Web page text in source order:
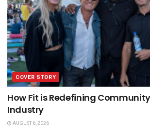
COVER STORY
How Fit is Redefining
Industry
AUGUST 6, 2026